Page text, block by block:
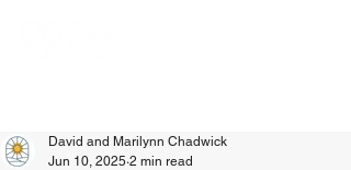
David and Marilynn Chadwick
Jun 10, 2025 2 min read